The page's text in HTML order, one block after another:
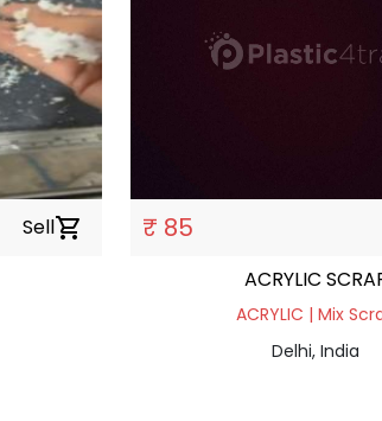
Sellshopping_cart ₹ 85
ACRYLIC
ACRYLIC | Mix
Delhi, India